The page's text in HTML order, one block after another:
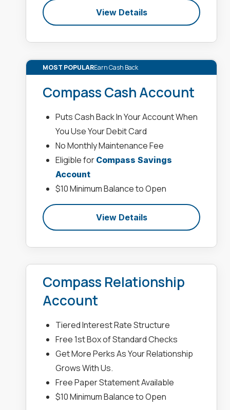
View Details
MOST POPULAREarn Cash Back
Compass Cash Account
Puts Cash Back In Your Account When
You Use Your Debit Card
No Monthly Maintenance Fee
Eligible for Compass Savings
Account
$10 Minimum Balance to Open
View Details
Compass Relationship
Account
Tiered Interest Rate Structure
Free 1st Box of Standard Checks
Get More Perks As Your Relationship
Grows With Us.
Free Paper Statement Available
$10 Minimum Balance to Open